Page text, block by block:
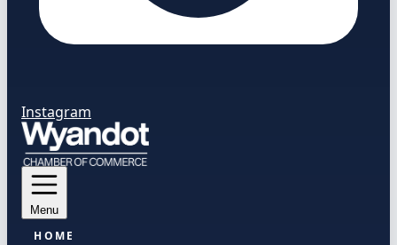
Instagram
Menu
HOME